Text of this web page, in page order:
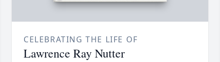
CELEBRATING THE LIFE OF
Lawrence Ray Nutter